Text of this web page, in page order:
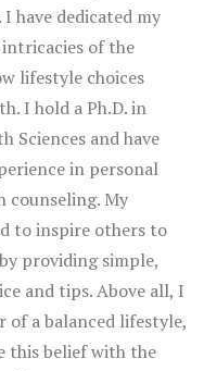
have dedicated my
of the
lifestyle choices
I hold a Ph.D. in
Sciences and have
in personal
counseling. My
to inspire others to
providing simple,
and tips. Above all, I
of a balanced lifestyle,
this belief with the